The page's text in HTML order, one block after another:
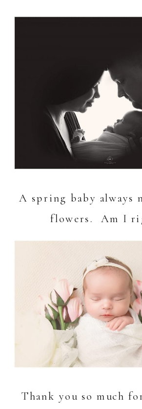
A spring baby always
flowers. Am I
Thank you so much